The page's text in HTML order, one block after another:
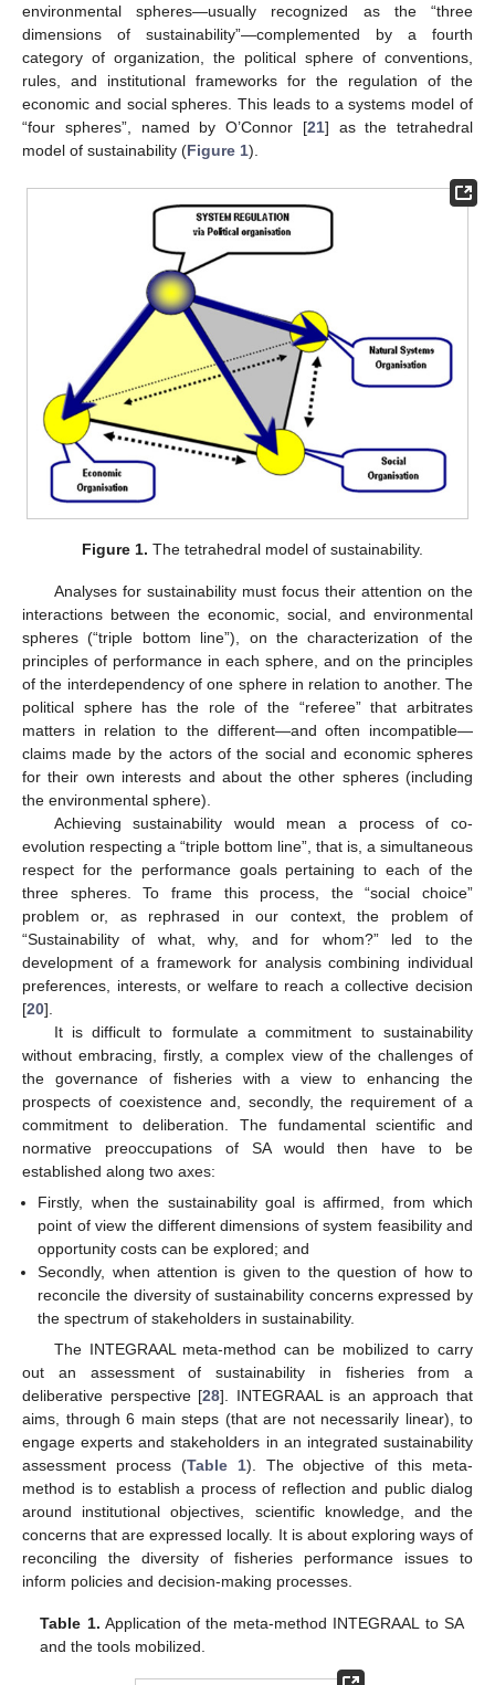
environmental spheres—usually recognized as the “three
dimensions of sustainability”—complemented by a fourth
category of organization, the political sphere of conventions,
rules, and institutional frameworks for the regulation of the
economic and social spheres. This leads to a systems model of
“four spheres”, named by O’Connor [21] as the tetrahedral
model of sustainability (Figure 1).
Figure 1. The tetrahedral model of sustainability.
Analyses for sustainability must focus their attention on the
interactions between the economic, social, and environmental
spheres (“triple bottom line”), on the characterization of the
principles of performance in each sphere, and on the principles
of the interdependency of one sphere in relation to another. The
political sphere has the role of the “referee” that arbitrates
matters in relation to the different—and often incompatible—
claims made by the actors of the social and economic spheres
for their own interests and about the other spheres (including
the environmental sphere).
Achieving sustainability would mean a process of co-
evolution respecting a “triple bottom line”, that is, a simultaneous
respect for the performance goals pertaining to each of the
three spheres. To frame this process, the “social choice”
problem or, as rephrased in our context, the problem of
“Sustainability of what, why, and for whom?” led to the
development of a framework for analysis combining individual
preferences, interests, or welfare to reach a collective decision
[20].
It is difficult to formulate a commitment to sustainability
without embracing, firstly, a complex view of the challenges of
the governance of fisheries with a view to enhancing the
prospects of coexistence and, secondly, the requirement of a
commitment to deliberation. The fundamental scientific and
normative preoccupations of SA would then have to be
established along two axes:
Firstly, when the sustainability goal is affirmed, from which
point of view the different dimensions of system feasibility and
opportunity costs can be explored; and
Secondly, when attention is given to the question of how to
reconcile the diversity of sustainability concerns expressed by
the spectrum of stakeholders in sustainability.
The INTEGRAAL meta-method can be mobilized to carry
out an assessment of sustainability in fisheries from a
deliberative perspective [28]. INTEGRAAL is an approach that
aims, through 6 main steps (that are not necessarily linear), to
engage experts and stakeholders in an integrated sustainability
assessment process (Table 1). The objective of this meta-
method is to establish a process of reflection and public dialog
around institutional objectives, scientific knowledge, and the
concerns that are expressed locally. It is about exploring ways of
reconciling the diversity of fisheries performance issues to
inform policies and decision-making processes.
Table 1. Application of the meta-method INTEGRAAL to SA
and the tools mobilized.